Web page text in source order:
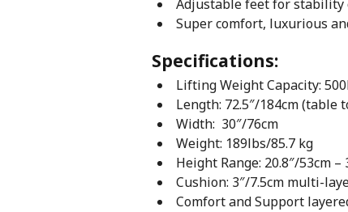
Adjustable feet for stability
Super comfort, luxurious
Specifications:
Lifting Weight Capacity:
Length: 72.5″/184cm (table
Width: 30″/76cm
Weight: 189lbs/85.7 kg
Height Range: 20.8″/53cm –
Cushion: 3″/7.5cm multi-
Comfort and Support